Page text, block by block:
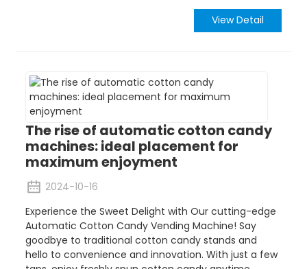
View Detail
The rise of automatic cotton candy
machines: ideal placement for
maximum enjoyment
2024-10-16
Experience the Sweet Delight with Our cutting-edge
Automatic Cotton Candy Vending Machine! Say
goodbye to traditional cotton candy stands and
hello to convenience and innovation. With just a few